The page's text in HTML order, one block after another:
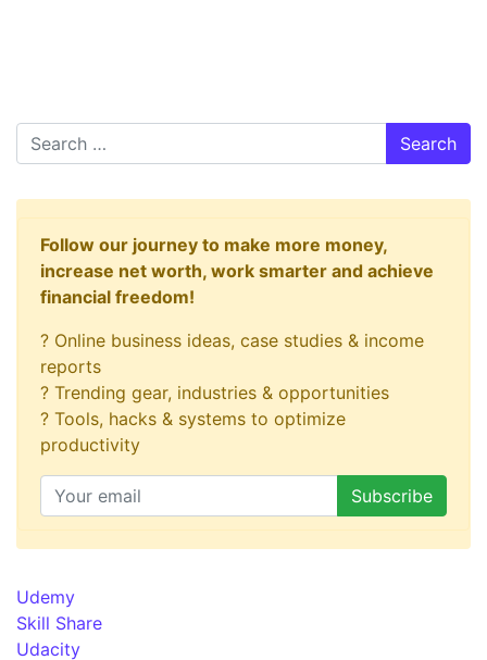
Search
Follow our journey to make more money,
increase net worth, work smarter and achieve
financial freedom!
? Online business ideas, case studies & income
reports
? Trending gear, industries & opportunities
? Tools, hacks & systems to optimize
productivity
Udemy
Skill Share
Udacity